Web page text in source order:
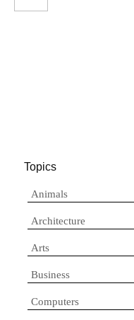
Topics
Animals
Architecture
Arts
Business
Computers